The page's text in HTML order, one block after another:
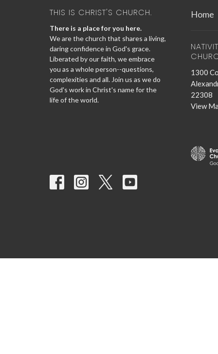
THIS IS CHRIST'S CHURCH.
There is a place for you here.
We are the church that shares a living,
daring confidence in God's grace.
Liberated by our faith, we embrace
you as a whole person--questions,
complexities and all. Join us as we do
God's work in Christ's name for the
life of the world.
Home
1300
22308
View